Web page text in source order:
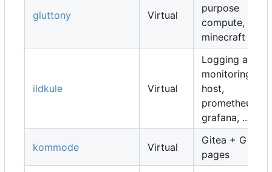
gluttony Virtual
purpose
compute,
minecraft map
ildkule Virtual
Logging and
monitoring
host,
prometheus,
grafana, ...
kommode Virtual
Gitea + Gitea
pages